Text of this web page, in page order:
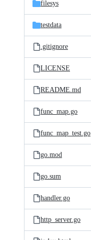
filesys
testdata
.gitignore
LICENSE
README.md
func_map.go
func_map_test.go
go.mod
go.sum
handler.go
http_server.go